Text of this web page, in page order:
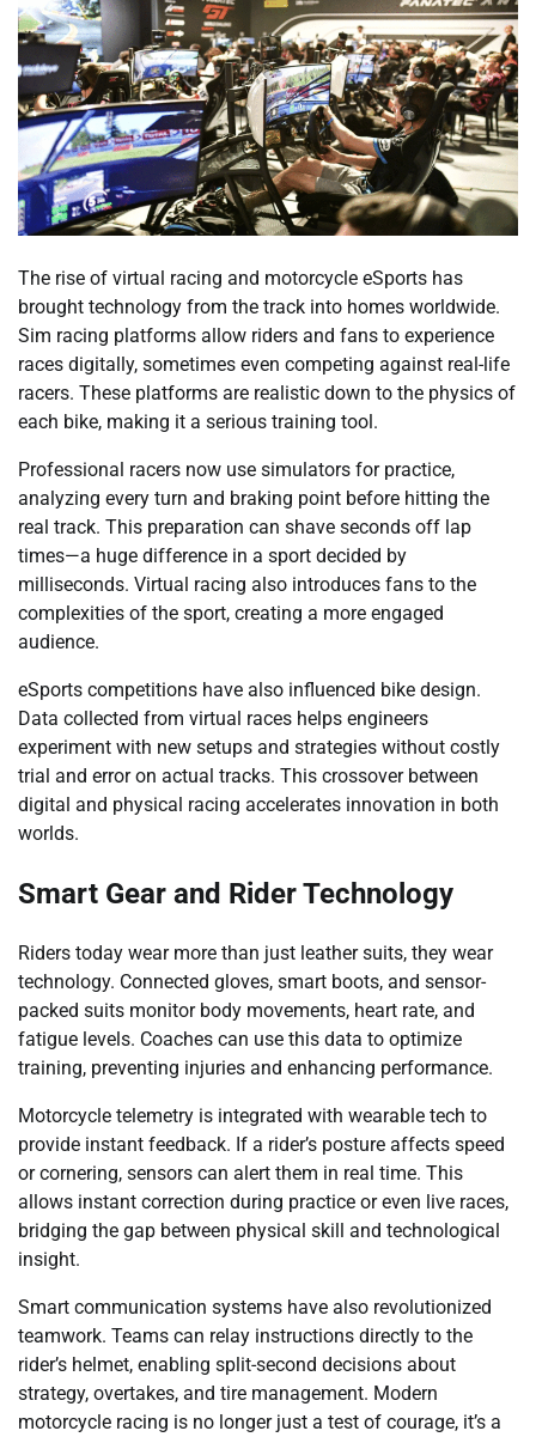
The rise of virtual racing and motorcycle eSports has
brought technology from the track into homes worldwide.
Sim racing platforms allow riders and fans to experience
races digitally, sometimes even competing against real-life
racers. These platforms are realistic down to the physics of
each bike, making it a serious training tool.
Professional racers now use simulators for practice,
analyzing every turn and braking point before hitting the
real track. This preparation can shave seconds off lap
times—a huge difference in a sport decided by
milliseconds. Virtual racing also introduces fans to the
complexities of the sport, creating a more engaged
audience.
eSports competitions have also influenced bike design.
Data collected from virtual races helps engineers
experiment with new setups and strategies without costly
trial and error on actual tracks. This crossover between
digital and physical racing accelerates innovation in both
worlds.
Smart Gear and Rider Technology
Riders today wear more than just leather suits, they wear
technology. Connected gloves, smart boots, and sensor-
packed suits monitor body movements, heart rate, and
fatigue levels. Coaches can use this data to optimize
training, preventing injuries and enhancing performance.
Motorcycle telemetry is integrated with wearable tech to
provide instant feedback. If a rider’s posture affects speed
or cornering, sensors can alert them in real time. This
allows instant correction during practice or even live races,
bridging the gap between physical skill and technological
insight.
Smart communication systems have also revolutionized
teamwork. Teams can relay instructions directly to the
rider’s helmet, enabling split-second decisions about
strategy, overtakes, and tire management. Modern
motorcycle racing is no longer just a test of courage, it’s a